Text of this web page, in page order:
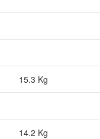
15.3 Kg
14.2 Kg